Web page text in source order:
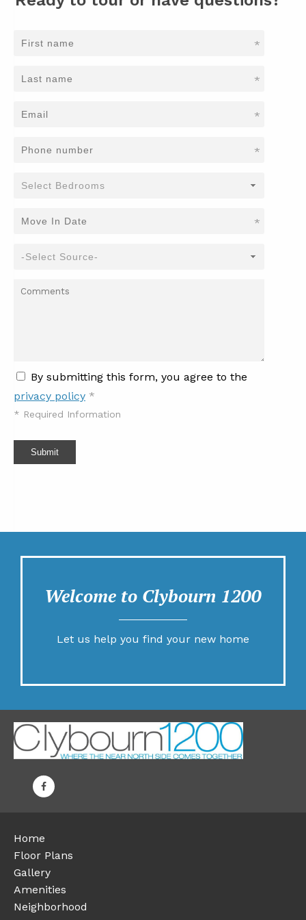
*
*
*
*
*
By submitting this form, you agree to the
privacy policy *
* Required Information
Submit
Welcome to Clybourn 1200
Let us help you find your new home
Home
Floor Plans
Gallery
Amenities
Neighborhood